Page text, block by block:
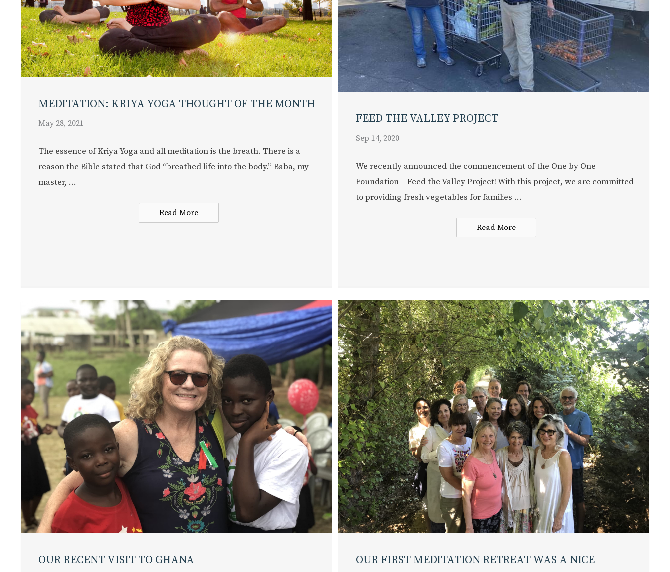
MEDITATION: KRIYA YOGA THOUGHT OF THE MONTH
May 28, 2021
The essence of Kriya Yoga and all meditation is the breath. There is a
reason the Bible stated that God “breathed life into the body.” Baba, my
master, ...
Read More
FEED THE VALLEY PROJECT
Sep 14, 2020
We recently announced the commencement of the One by One
Foundation – Feed the Valley Project! With this project, we are committed
to providing fresh vegetables for families ...
Read More
OUR RECENT VISIT TO GHANA
OUR FIRST MEDITATION RETREAT WAS A NICE